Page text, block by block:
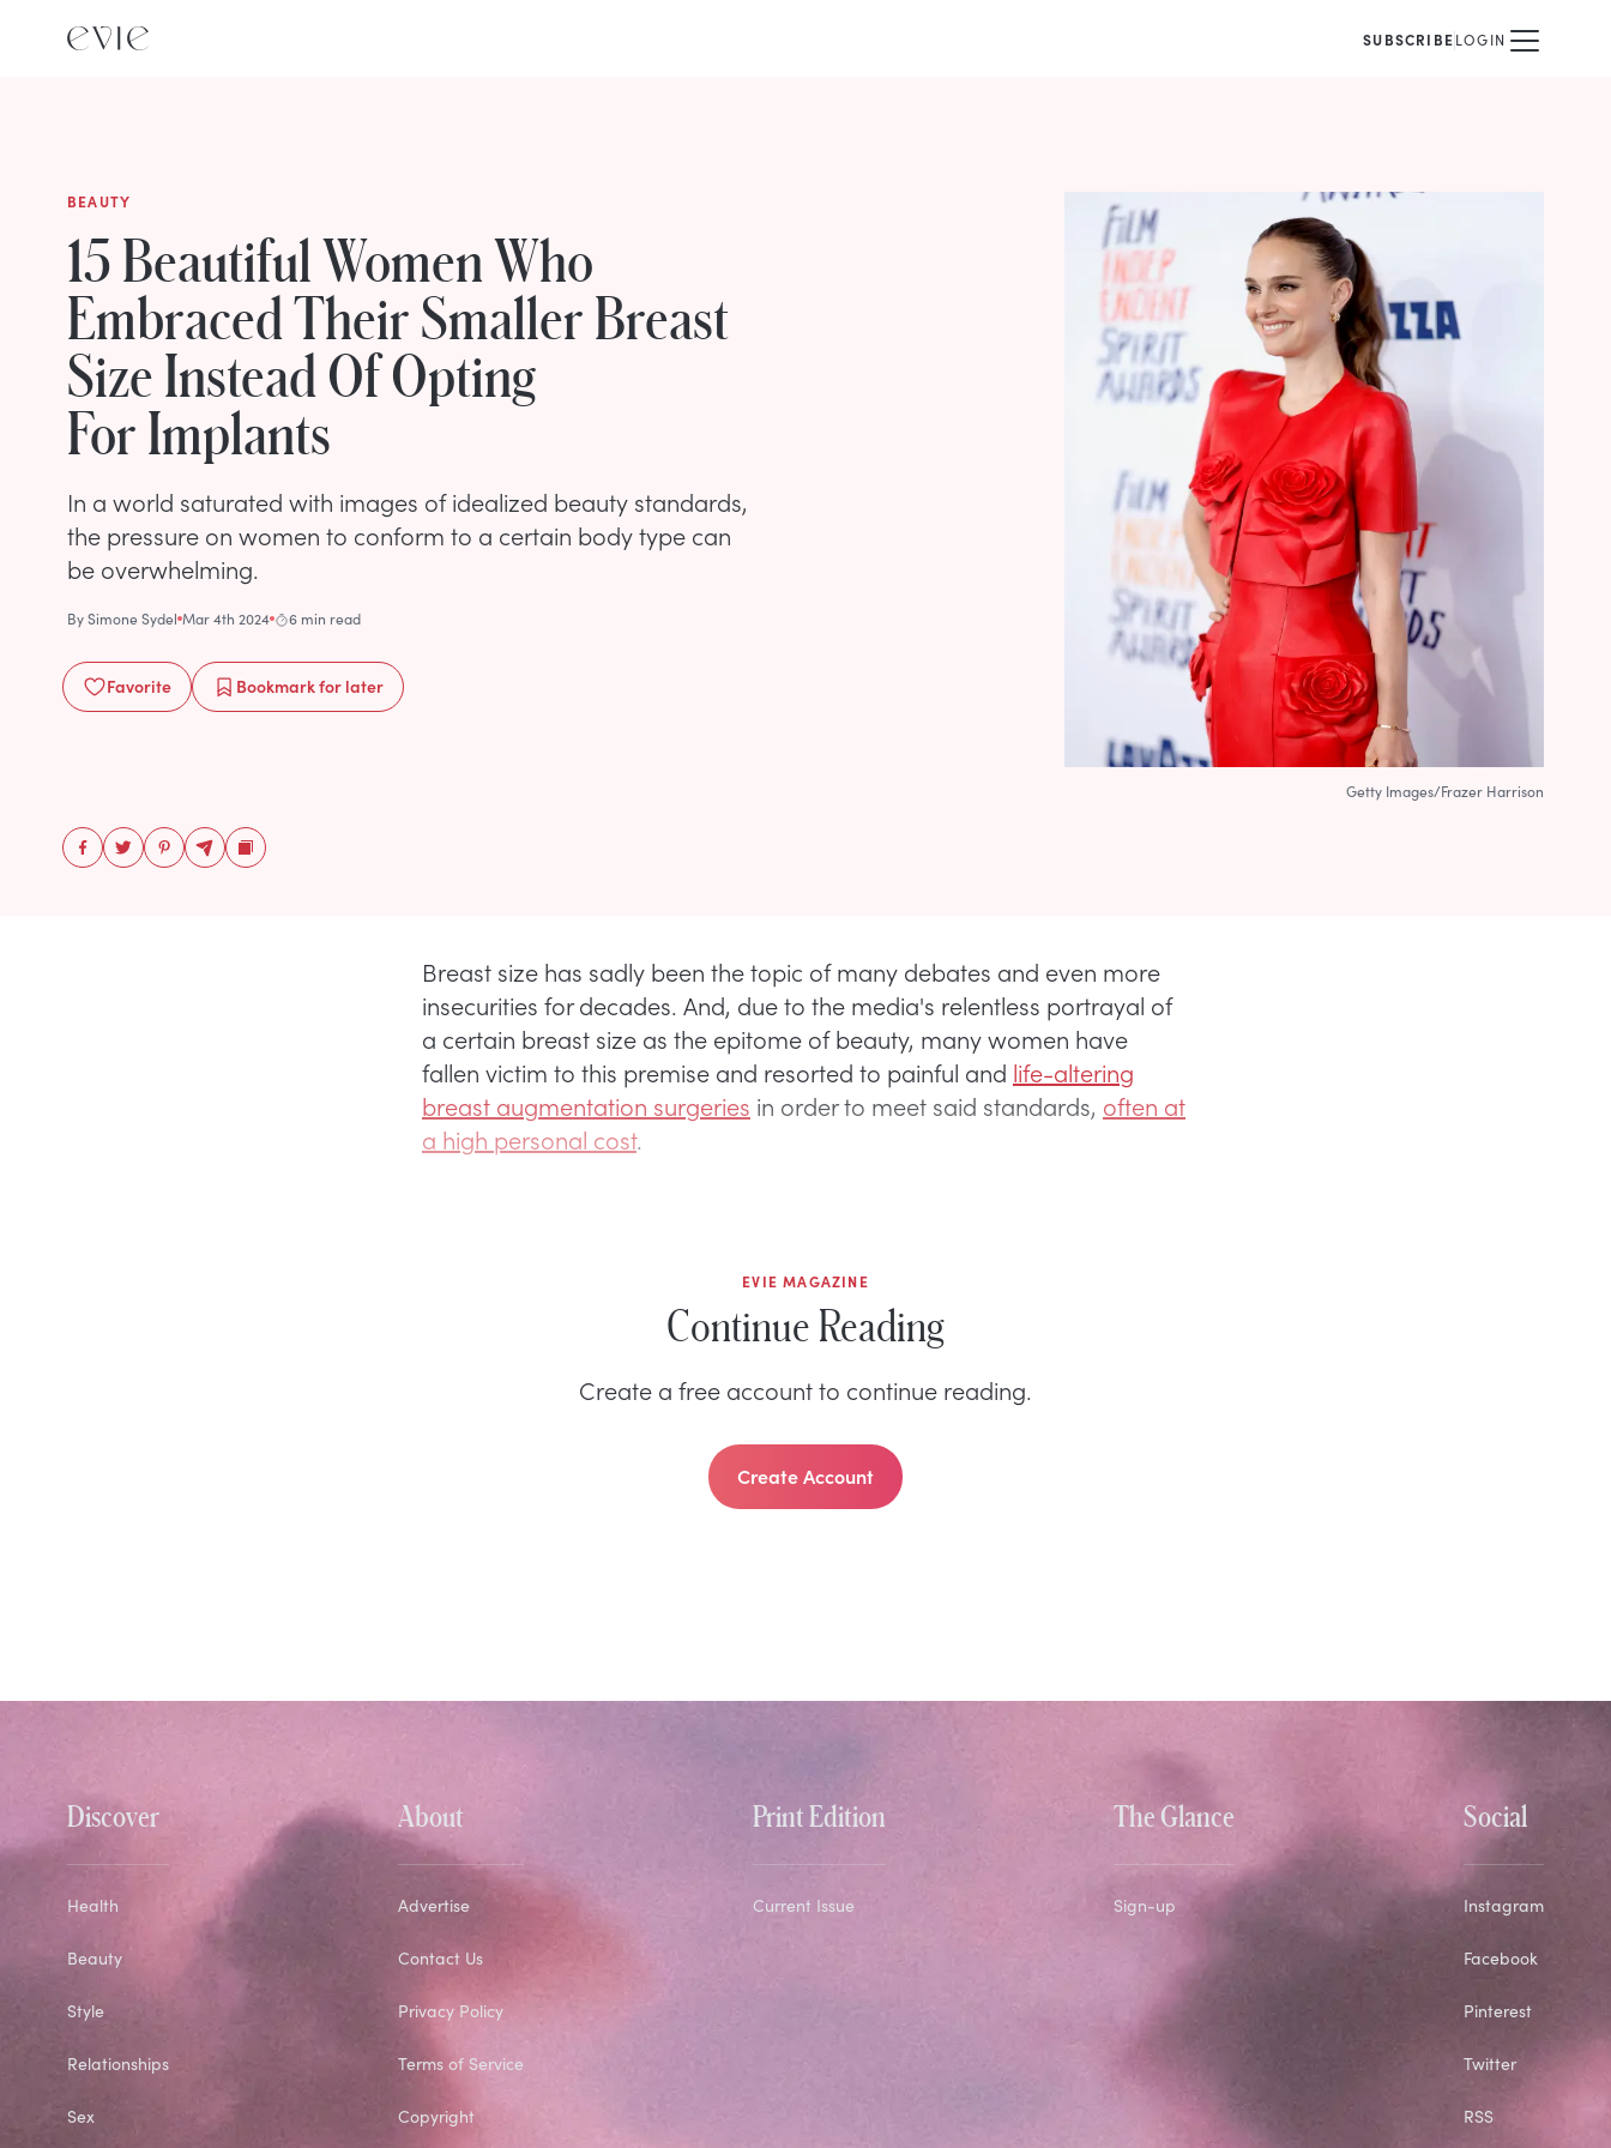
SUBSCRIBELOGIN
BEAUTY
15 Beautiful Women Who
Embraced Their Smaller Breast
Size Instead Of Opting
For Implants
In a world saturated with images of idealized beauty standards,
the pressure on women to conform to a certain body type can
be overwhelming.
BySimone Sydel Mar 4th 2024 6 min read
Favorite Bookmarkfor later
Getty Images/Frazer Harrison
Breast size has sadly been the topic of many debates and even more
insecurities for decades. And, due to the media's relentless portrayal of
a certain breast size as the epitome of beauty, many women have
fallen victim to this premise and resorted to painful and life-altering
breast augmentation surgeries in order to meet said standards, often at
a high personal cost.
EVIE MAGAZINE
Continue Reading
Create a free account to continue reading.
Create Account
Discover
Health
Beauty
Style
Relationships
Sex
About
Advertise
Contact Us
Privacy Policy
Terms of Service
Copyright
Print Edition
Current Issue
The Glance
Sign-up
Social
Instagram
Facebook
Pinterest
Twitter
RSS